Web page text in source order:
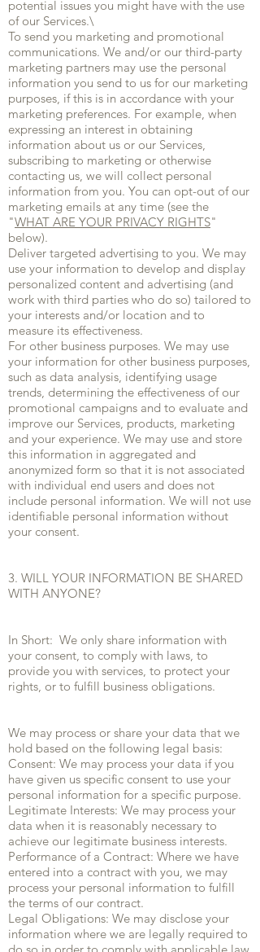
potential issues you might have with the use
of our Services.\
To send you marketing and promotional
communications. We and/or our third-party
marketing partners may use the personal
information you send to us for our marketing
purposes, if this is in accordance with your
marketing preferences. For example, when
expressing an interest in obtaining
information about us or our Services,
subscribing to marketing or otherwise
contacting us, we will collect personal
information from you. You can opt-out of our
marketing emails at any time (see the
"WHAT ARE YOUR PRIVACY RIGHTS"
below).
Deliver targeted advertising to you. We may
use your information to develop and display
personalized content and advertising (and
work with third parties who do so) tailored to
your interests and/or location and to
measure its effectiveness.
For other business purposes. We may use
your information for other business purposes,
such as data analysis, identifying usage
trends, determining the effectiveness of our
promotional campaigns and to evaluate and
improve our Services, products, marketing
and your experience. We may use and store
this information in aggregated and
anonymized form so that it is not associated
with individual end users and does not
include personal information. We will not use
identifiable personal information without
your consent.
3. WILL YOUR INFORMATION BE SHARED
WITH ANYONE?
In Short: We only share information with
your consent, to comply with laws, to
provide you with services, to protect your
rights, or to fulfill business obligations.
We may process or share your data that we
hold based on the following legal basis:
Consent: We may process your data if you
have given us specific consent to use your
personal information for a specific purpose.
Legitimate Interests: We may process your
data when it is reasonably necessary to
achieve our legitimate business interests.
Performance of a Contract: Where we have
entered into a contract with you, we may
process your personal information to fulfill
the terms of our contract.
Legal Obligations: We may disclose your
information where we are legally required to